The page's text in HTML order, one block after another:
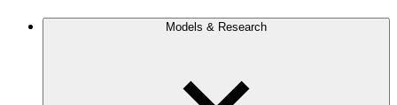
Models & Research